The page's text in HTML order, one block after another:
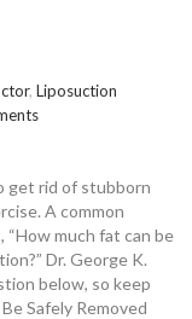
, Liposuction
get rid of stubborn
A common
“How much fat can be
Dr. George K.
below, so keep
Safely Removed